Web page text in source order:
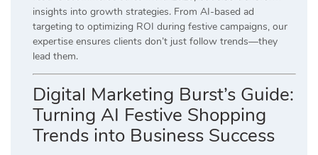
insights into growth strategies. From AI-based ad
targeting to optimizing ROI during festive campaigns, our
expertise ensures clients don’t just follow trends—they
lead them.
Digital Marketing Burst’s Guide:
Turning AI Festive Shopping
Trends into Business Success